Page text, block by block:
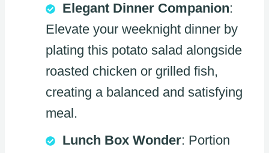
Elegant Dinner Companion:
Elevate your weeknight dinner by
plating this potato salad alongside
roasted chicken or grilled fish,
creating a balanced and satisfying
meal.
Lunch Box Wonder: Portion